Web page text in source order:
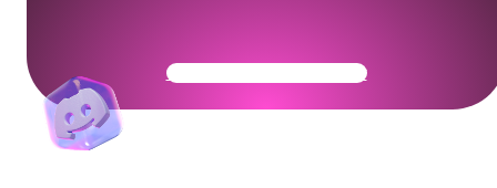
Get Your Community Ready